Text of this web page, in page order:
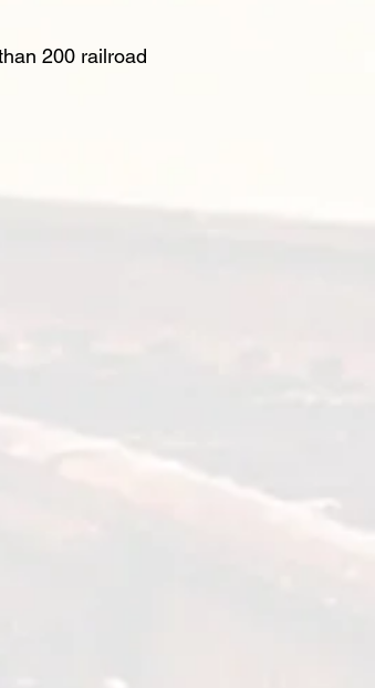
200 railroad